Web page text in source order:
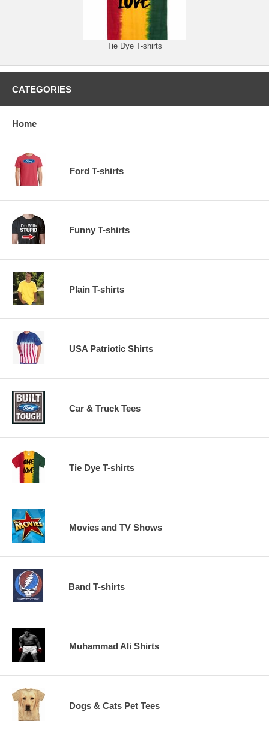
Tie Dye T-shirts
CATEGORIES
Home
Ford T-shirts
Funny T-shirts
Plain T-shirts
USA Patriotic Shirts
Car & Truck Tees
Tie Dye T-shirts
Movies and TV Shows
Band T-shirts
Muhammad Ali Shirts
Dogs & Cats Pet Tees